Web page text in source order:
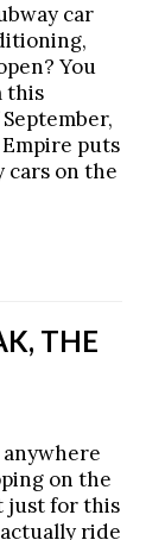
car
You
this
puts
cars on the
THE
on the
just for this
ride